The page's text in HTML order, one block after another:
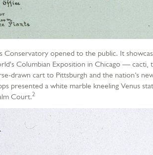
Conservatory opened to the public. It
Columbian Exposition in Chicago — cacti,
drawn cart to Pittsburgh and the nation’s
presented a white marble kneeling Venus
Court.2